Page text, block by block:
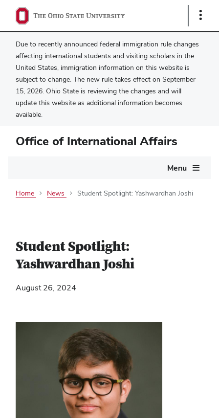
Show
Due to recently announced federal immigration rule changes
affecting international students and visiting scholars in the
United States, immigration information on this website is
subject to change. The new rule takes effect on September
15, 2026. Ohio State is reviewing the changes and will
update this website as additional information becomes
available.
Office of International Affairs
Menu
Home News Student Spotlight: Yashwardhan Joshi
Student Spotlight:
Yashwardhan Joshi
August 26, 2024